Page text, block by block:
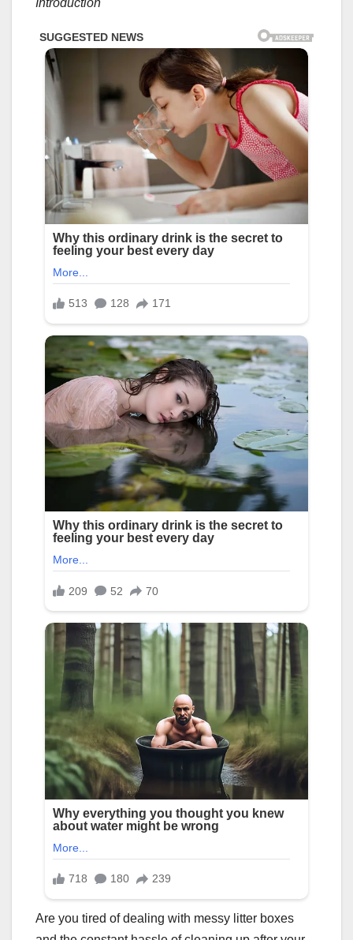
Introduction
Are you tired of dealing with messy litter boxes